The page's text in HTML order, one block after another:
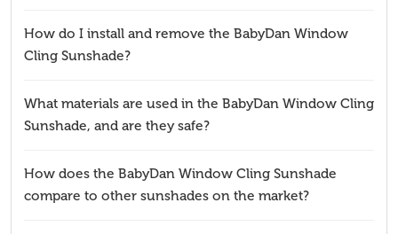
How do I install and remove the BabyDan Window
Cling Sunshade?
What materials are used in the BabyDan Window Cling
Sunshade, and are they safe?
How does the BabyDan Window Cling Sunshade
compare to other sunshades on the market?